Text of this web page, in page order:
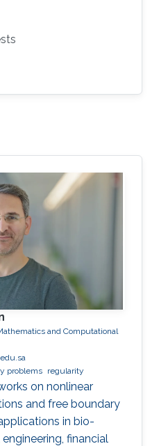
the local behaviour
and Computational
problems regularity
on nonlinear
and free boundary
in bio-
financial